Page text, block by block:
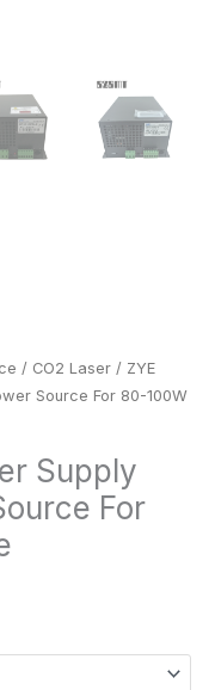
/ CO2 Laser / ZYE
Source For 80-100W
Supply
For